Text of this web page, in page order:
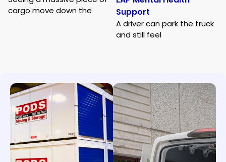
cargo move down the
Support
A driver can park the truck
and still feel